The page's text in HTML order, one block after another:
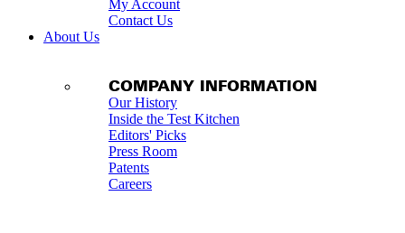
My Account
Contact Us
About Us
COMPANY INFORMATION
Our History
Inside the Test Kitchen
Editors' Picks
Press Room
Patents
Careers